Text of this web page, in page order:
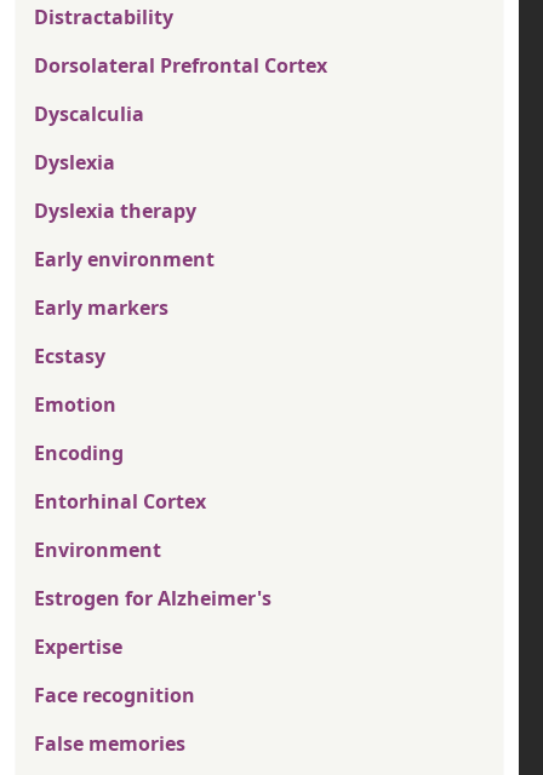
Distractability
Dorsolateral Prefrontal Cortex
Dyscalculia
Dyslexia
Dyslexia therapy
Early environment
Early markers
Ecstasy
Emotion
Encoding
Entorhinal Cortex
Environment
Estrogen for Alzheimer's
Expertise
Face recognition
False memories